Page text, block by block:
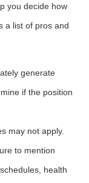
you decide how
a list of pros and
generate
if the position
may not apply.
to mention
health